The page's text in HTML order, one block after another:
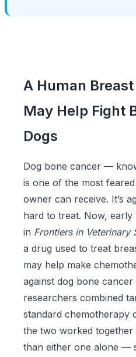
A Human
May Help Fight
Dogs
Dog bone cancer —
is one of the most
owner can receive. It’s
hard to treat. Now,
in Frontiers in Veterinary
a drug used to treat
may help make
against dog bone cancer
researchers combined
standard chemotherapy
the two worked
than either one alone —